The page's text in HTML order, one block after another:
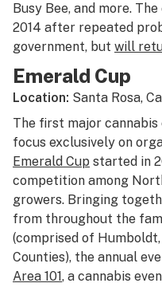
Busy Bee, and more.
2014 after repeated
government, but will
Emerald Cup
Location: Santa Rosa,
The first major
focus exclusively on
Emerald Cup started in
competition among
growers. Bringing
from throughout the
(comprised of
Counties), the annual
Area 101, a cannabis